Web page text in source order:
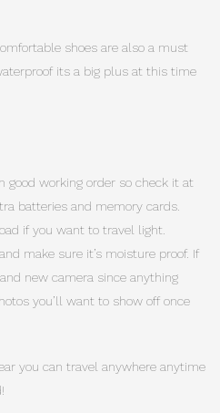
shoes are also a must
its a big plus at this time
good working order so check it at
batteries and memory cards.
if you want to travel light.
make sure it’s moisture proof. If
new camera since anything
you’ll want to show off once
you can travel anywhere anytime